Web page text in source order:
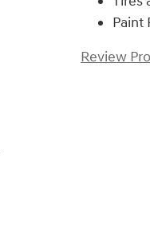
Paint
Review